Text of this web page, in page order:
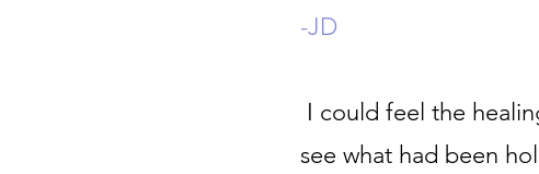
-JD
I could feel the
see what had been